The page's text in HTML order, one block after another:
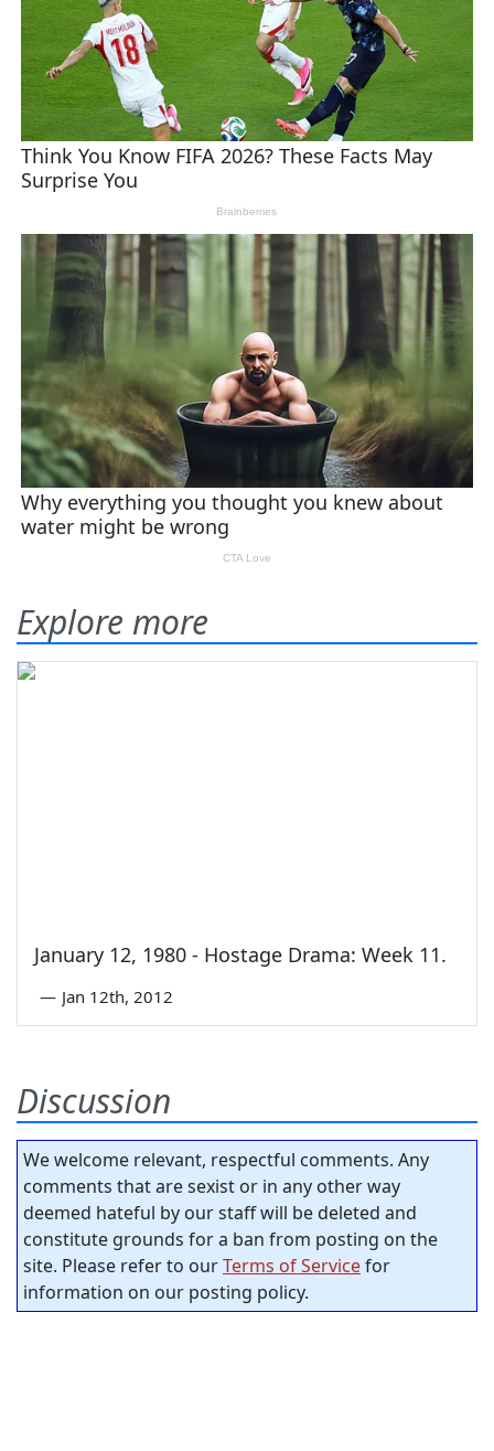
Explore more
January 12, 1980 - Hostage Drama: Week 11.
— Jan 12th, 2012
Discussion
We welcome relevant, respectful comments. Any
comments that are sexist or in any other way
deemed hateful by our staff will be deleted and
constitute grounds for a ban from posting on the
site. Please refer to ourTerms of Servicefor
information on our posting policy.